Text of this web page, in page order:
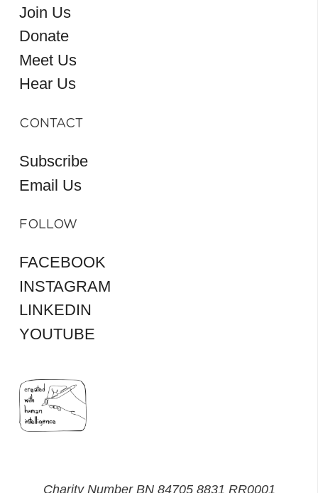
Join Us
Donate
Meet Us
Hear Us
CONTACT
Subscribe
Email Us
FOLLOW
FACEBOOK
INSTAGRAM
LINKEDIN
YOUTUBE
Charity Number BN 84705 8831 RR0001